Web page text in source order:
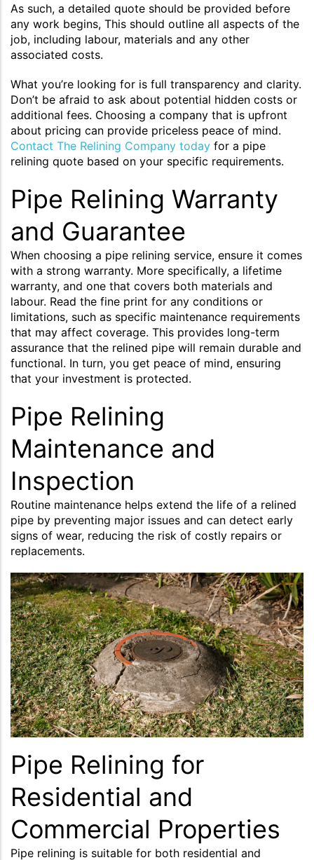
As such, a detailed quote should be provided before
any work begins, This should outline all aspects of the
job, including labour, materials and any other
associated costs.
What you’re looking for is full transparency and clarity.
Don’t be afraid to ask about potential hidden costs or
additional fees. Choosing a company that is upfront
about pricing can provide priceless peace of mind.
Contact The Relining Company today for a pipe
relining quote based on your specific requirements.
Pipe Relining Warranty
and Guarantee
When choosing a pipe relining service, ensure it comes
with a strong warranty. More specifically, a lifetime
warranty, and one that covers both materials and
labour. Read the fine print for any conditions or
limitations, such as specific maintenance requirements
that may affect coverage. This provides long-term
assurance that the relined pipe will remain durable and
functional. In turn, you get peace of mind, ensuring
that your investment is protected.
Pipe Relining
Maintenance and
Inspection
Routine maintenance helps extend the life of a relined
pipe by preventing major issues and can detect early
signs of wear, reducing the risk of costly repairs or
replacements.
Pipe Relining for
Residential and
Commercial Properties
Pipe relining is suitable for both residential and